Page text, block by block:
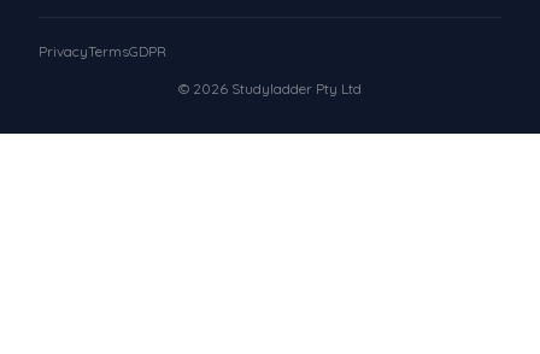
© 2026 Studyladder Pty Ltd
PrivacyTermsGDPR